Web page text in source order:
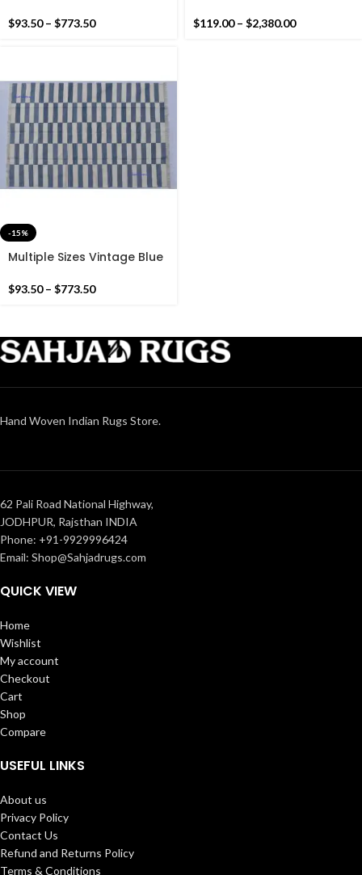
Handmade Modern Design
$93.50 – $773.50
Handmade Modern Rug-
$119.00 – $2,380.00
-15%
Multiple Sizes Vintage Blue
Handmade Modern Design
$93.50 – $773.50
Hand Woven Indian Rugs Store.
62 Pali Road National Highway,
JODHPUR, Rajsthan INDIA
Phone: +91-9929996424
Email: Shop@Sahjadrugs.com
QUICK VIEW
Home
Wishlist
My account
Checkout
Cart
Shop
Compare
USEFUL LINKS
About us
Privacy Policy
Contact Us
Refund and Returns Policy
Terms & Conditions